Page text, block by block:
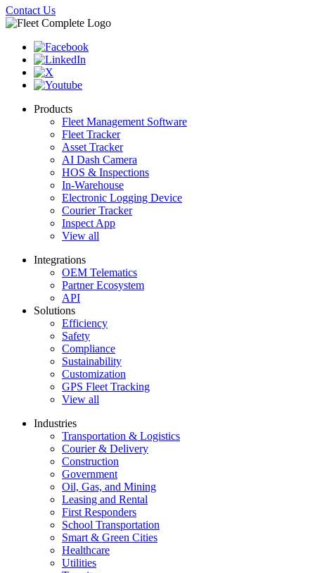
Contact Us
Products
Fleet Management Software
Fleet Tracker
Asset Tracker
AI Dash Camera
HOS & Inspections
In-Warehouse
Electronic Logging Device
Courier Tracker
Inspect App
View all
Integrations
OEM Telematics
Partner Ecosystem
API
Solutions
Efficiency
Safety
Compliance
Sustainability
Customization
GPS Fleet Tracking
View all
Industries
Transportation & Logistics
Courier & Delivery
Construction
Government
Oil, Gas, and Mining
Leasing and Rental
First Responders
School Transportation
Smart & Green Cities
Healthcare
Utilities